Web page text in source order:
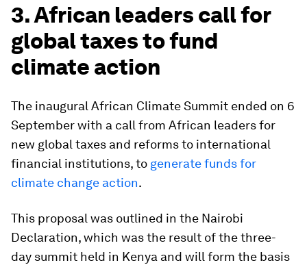
3. African leaders call for
global taxes to fund
climate action
The inaugural African Climate Summit ended on 6
September with a call from African leaders for
new global taxes and reforms to international
financial institutions, to generate funds for
climate change action.
This proposal was outlined in the Nairobi
Declaration, which was the result of the three-
day summit held in Kenya and will form the basis